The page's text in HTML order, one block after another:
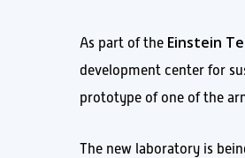
As part of the Einstein
development center for
prototype of one of the
The new laboratory is